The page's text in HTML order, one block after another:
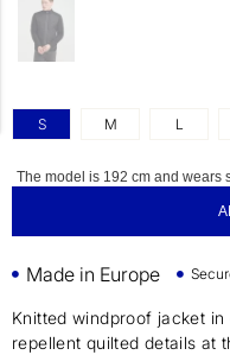
S M L
The model is 192 cm and wears
Made in Europe
Knitted windproof jacket in
repellent quilted details at